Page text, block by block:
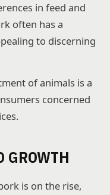
in feed and
often has a
to discerning
of animals is a
concerned
GROWTH
is on the rise,